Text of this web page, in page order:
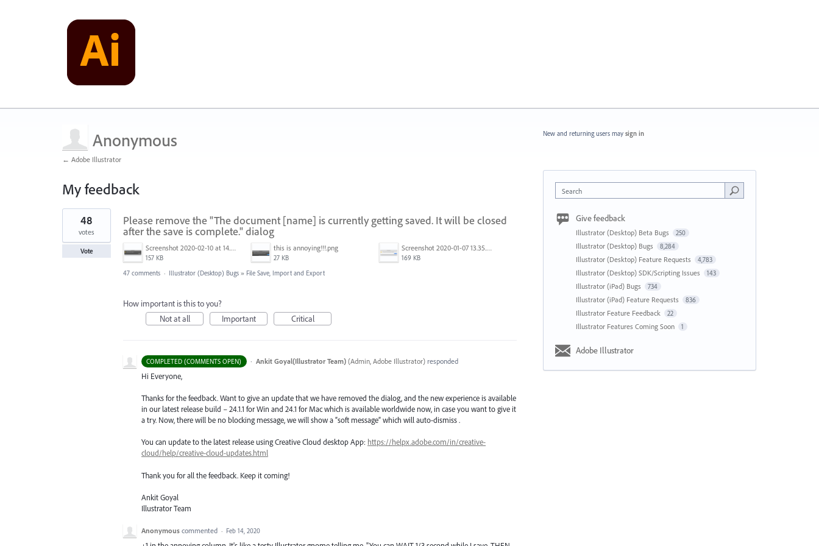
Anonymous
← Adobe Illustrator
My feedback
1
found
Please remove the "The document [name] is currently getting saved. It will be closed
after the save is complete." dialog
Screenshot 2020-02-10 at 14.04.46.png
157 KB
this is annoying!!!.png
27 KB
Screenshot 2020-01-07 13.35.08.png
169 KB
48
votes
Vote
47 comments · Illustrator (Desktop) Bugs » File Save, Import and Export
How important is this to you?
Not at all
Important Critical
COMPLETED (COMMENTS OPEN) · Ankit Goyal(Illustrator Team) (Admin, Adobe Illustrator)responded
Hi Everyone,
Thanks for the feedback. Want to give an update that we have removed the dialog, and the new experience is available
in our latest release build – 24.1.1 for Win and 24.1 for Mac which is available worldwide now, in case you want to give it
a try. Now, there will be no blocking message, we will show a “soft message” which will auto-dismiss .
You can update to the latest release using Creative Cloud desktop App: https://helpx.adobe.com/in/creative-
cloud/help/creative-cloud-updates.html
Thank you for all the feedback. Keep it coming!
Ankit Goyal
Illustrator Team
Anonymous commented · Feb 14, 2020
New and returning users may sign in
Search
Give feedback
Illustrator (Desktop) Beta Bugs 250
Illustrator (Desktop) Bugs 8,284
Illustrator (Desktop) Feature Requests 4,783
Illustrator (Desktop) SDK/Scripting Issues 143
Illustrator (iPad) Bugs 734
Illustrator (iPad) Feature Requests 836
Illustrator Feature Feedback 22
Illustrator Features Coming Soon 1
Adobe Illustrator